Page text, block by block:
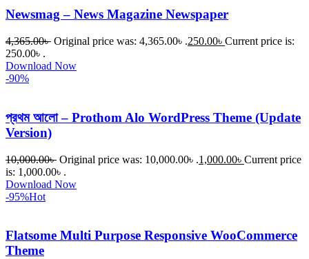
Newsmag – News Magazine Newspaper
4,365.00৳ Original price was: 4,365.00৳ .250.00৳ Current price is:
250.00৳ .
Download Now
-90%
প্রথম আলো – Prothom Alo WordPress Theme (Update
Version)
10,000.00৳ Original price was: 10,000.00৳ .1,000.00৳ Current price
is: 1,000.00৳ .
Download Now
-95%Hot
Flatsome Multi Purpose Responsive WooCommerce
Theme